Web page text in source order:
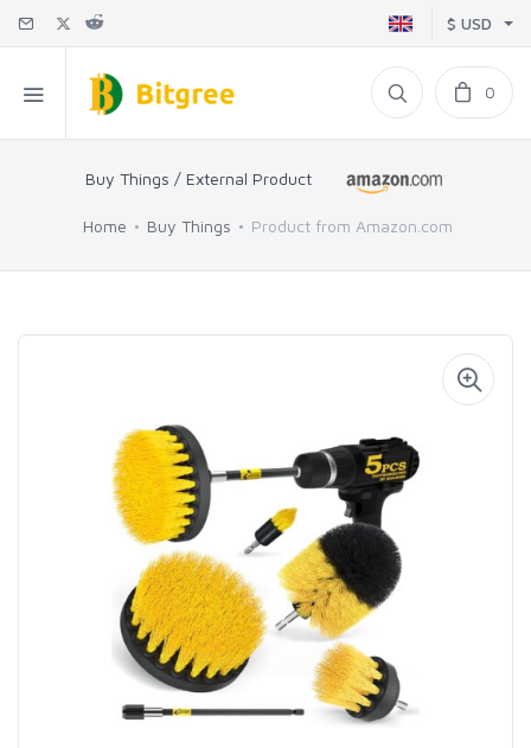
$ USD
0
Buy Things / External Product
Home Buy Things Product from Amazon.com